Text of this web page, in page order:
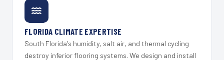
FLORIDA CLIMATE EXPERTISE
South Florida's humidity, salt air, and thermal cycling
destroy inferior flooring systems. We design and install